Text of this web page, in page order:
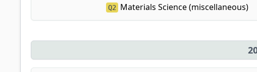
Q2 Materials Science (miscellaneous)